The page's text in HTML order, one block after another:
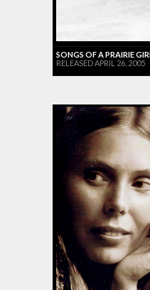
SONGS OF A PRAIRIE
RELEASED APRIL 26, 2005